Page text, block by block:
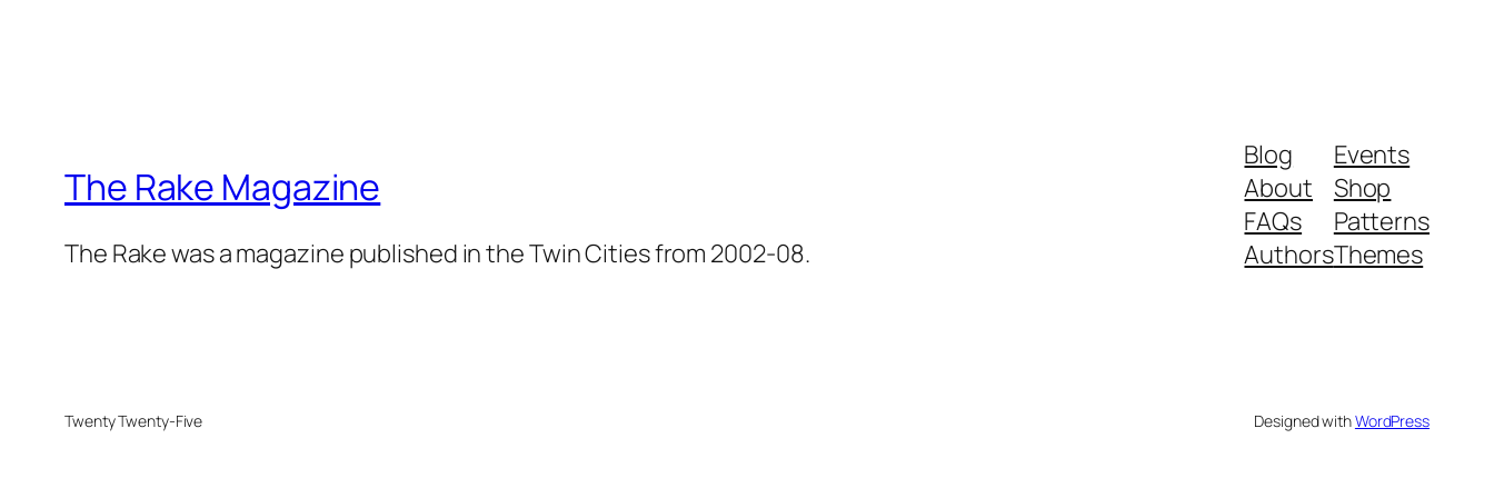
The Rake Magazine
The Rake was a magazine published in the Twin Cities from 2002-08.
Blog
About
FAQs
Authors
Events
Shop
Patterns
Themes
Twenty Twenty-Five Designed withWordPress